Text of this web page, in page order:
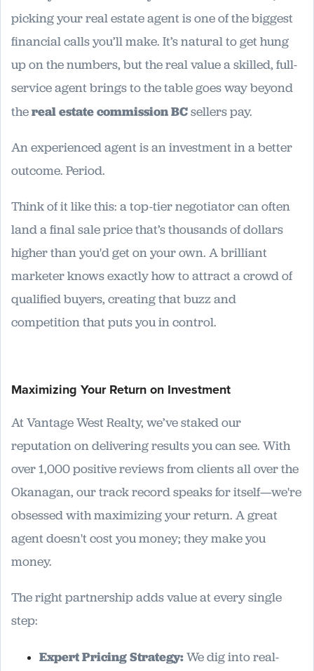
picking your real estate agent is one of the biggest
financial calls you’ll make. It’s natural to get hung
up on the numbers, but the real value a skilled, full-
service agent brings to the table goes way beyond
thereal estate commission BCsellers pay.
An experienced agent is an investment in a better
outcome. Period.
Think of it like this: a top-tier negotiator can often
land a final sale price that’s thousands of dollars
higher than you'd get on your own. A brilliant
marketer knows exactly how to attract a crowd of
qualified buyers, creating that buzz and
competition that puts you in control.
Maximizing Your Return on Investment
At Vantage West Realty, we’ve staked our
reputation on delivering results you can see. With
over 1,000 positive reviews from clients all over the
Okanagan, our track record speaks for itself—we're
obsessed with maximizing your return. A great
agent doesn't cost you money; they make you
money.
The right partnership adds value at every single
step:
Expert Pricing Strategy:We dig into real-